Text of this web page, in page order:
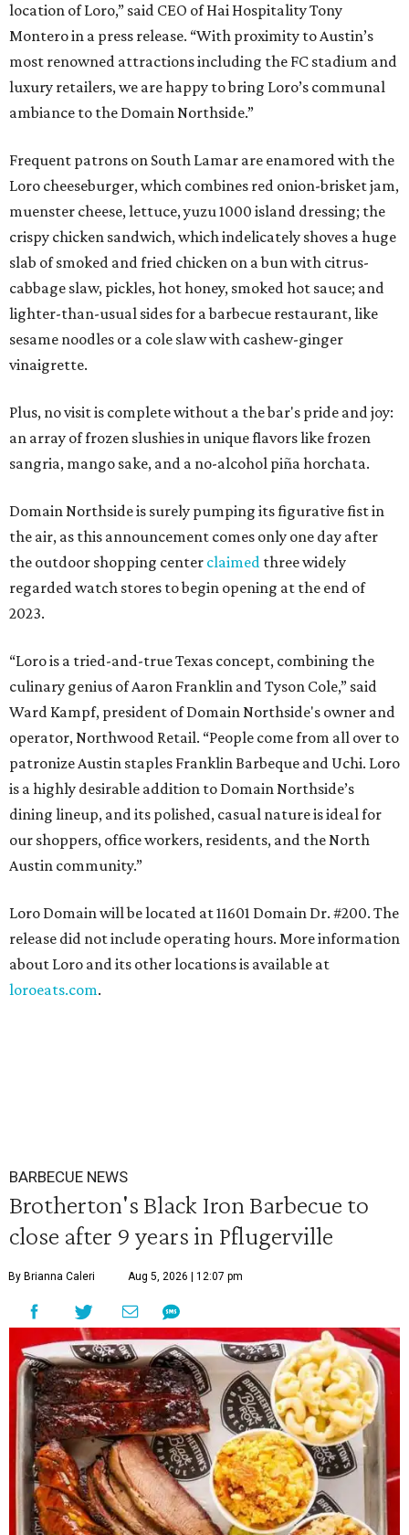
location of Loro,” said CEO of Hai Hospitality Tony
Montero in a press release. “With proximity to Austin’s
most renowned attractions including the FC stadium and
luxury retailers, we are happy to bring Loro’s communal
ambiance to the Domain Northside.”
Frequent patrons on South Lamar are enamored with the
Loro cheeseburger, which combines red onion-brisket jam,
muenster cheese, lettuce, yuzu 1000 island dressing; the
crispy chicken sandwich, which indelicately shoves a huge
slab of smoked and fried chicken on a bun with citrus-
cabbage slaw, pickles, hot honey, smoked hot sauce; and
lighter-than-usual sides for a barbecue restaurant, like
sesame noodles or a cole slaw with cashew-ginger
vinaigrette.
Plus, no visit is complete without a the bar's pride and joy:
an array of frozen slushies in unique flavors like frozen
sangria, mango sake, and a no-alcohol piña horchata.
Domain Northside is surely pumping its figurative fist in
the air, as this announcement comes only one day after
the outdoor shopping center claimed three widely
regarded watch stores to begin opening at the end of
2023.
“Loro is a tried-and-true Texas concept, combining the
culinary genius of Aaron Franklin and Tyson Cole,” said
Ward Kampf, president of Domain Northside's owner and
operator, Northwood Retail. “People come from all over to
patronize Austin staples Franklin Barbeque and Uchi. Loro
is a highly desirable addition to Domain Northside’s
dining lineup, and its polished, casual nature is ideal for
our shoppers, office workers, residents, and the North
Austin community.”
Loro Domain will be located at 11601 Domain Dr. #200. The
release did not include operating hours. More information
about Loro and its other locations is available at
loroeats.com.
BARBECUE NEWS
Brotherton's Black Iron Barbecue to
close after 9 years in Pflugerville
By Brianna Caleri Aug 5, 2026 | 12:07 pm